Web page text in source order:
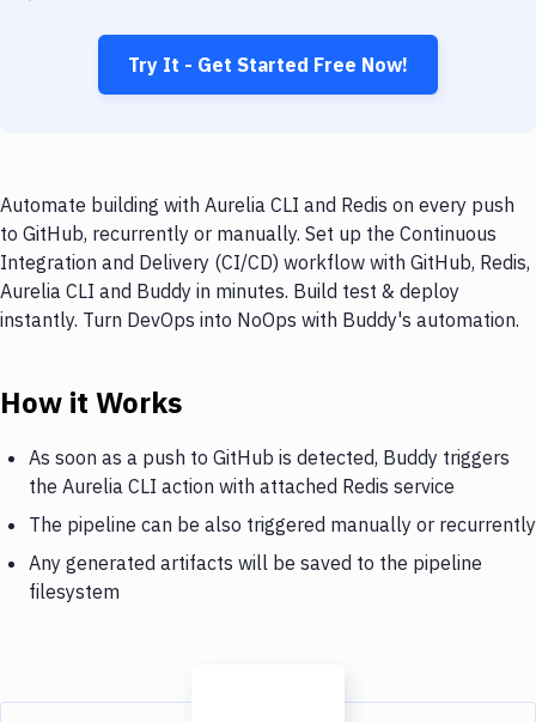
Try It - Get Started Free Now!
Automate building with Aurelia CLI and Redis on every push
to GitHub, recurrently or manually. Set up the Continuous
Integration and Delivery (CI/CD) workflow with GitHub, Redis,
Aurelia CLI and Buddy in minutes. Build test & deploy
instantly. Turn DevOps into NoOps with Buddy's automation.
How it Works
As soon as a push to GitHub is detected, Buddy triggers
the Aurelia CLI action with attached Redis service
The pipeline can be also triggered manually or recurrently
Any generated artifacts will be saved to the pipeline
filesystem